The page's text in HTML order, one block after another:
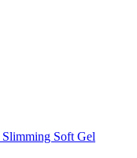
Soft Gel